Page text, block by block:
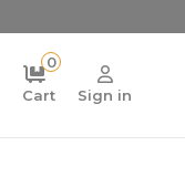
0
Cart
Sign in